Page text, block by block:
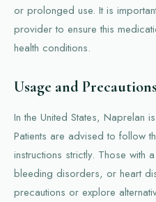
or prolonged use. It is
provider to ensure this
health conditions.
Usage and
In the United States, Naprelan
Patients are advised to follow
instructions strictly. Those with
bleeding disorders, or heart
precautions or explore